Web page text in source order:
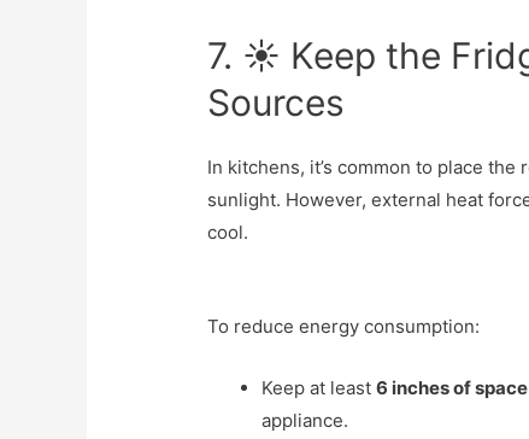
7. ☀️ Keep the
Sources
In kitchens, it’s common to place
sunlight. However, external heat
cool.
To reduce energy consumption:
Keep at least6 inches of space
appliance.